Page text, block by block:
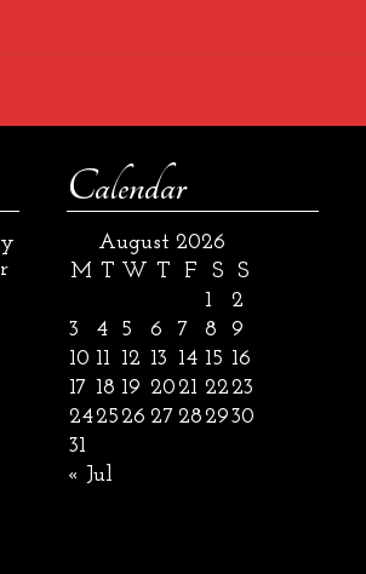
Calendar
August 2026
M T W T F S
S
1
2
3
4 5 6 7 8
9
10 11 12 13 14 15 16
17 18 19 2021 2223
242526 27 282930
31
« Jul